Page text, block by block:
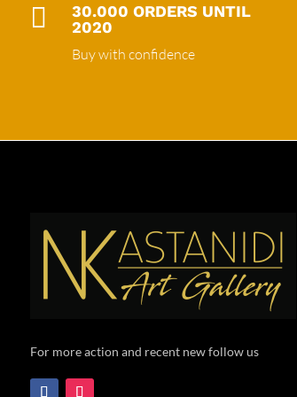

30.000 ORDERS UNTIL
2020
Buy with confidence
For more action and recent new follow us